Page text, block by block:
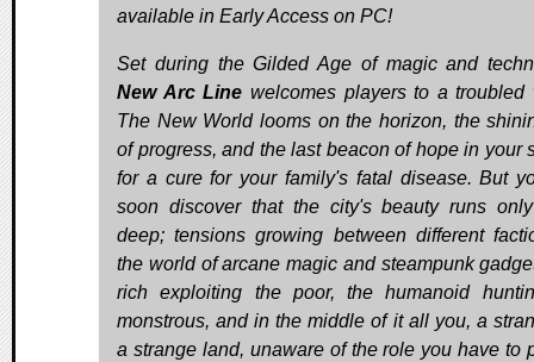
available in Early Access on PC!
Set during the Gilded Age of magic and
New Arc Line welcomes players to a troubled
The New World looms on the horizon, the
of progress, and the last beacon of hope in your
for a cure for your family's fatal disease. But
soon discover that the city's beauty runs
deep; tensions growing between different
the world of arcane magic and steampunk
rich exploiting the poor, the humanoid
monstrous, and in the middle of it all you, a
a strange land, unaware of the role you have to